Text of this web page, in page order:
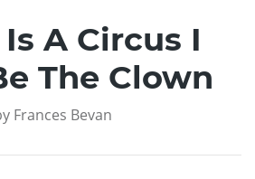
A Circus I
The Clown
Frances Bevan